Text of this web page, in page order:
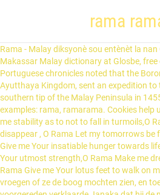
rama
Rama - Malay diksyonè sou entènèt la nan Glosbe, gratis. Rama - Makassar Malay dictionary at Glosbe, free online. rama-rama. Portuguese chronicles noted that the Borommatrailokkanat, king of the Ayutthaya Kingdom, sent an expedition to the Malacca Sultanate at the southern tip of the Malay Peninsula in 1455. Human translations with examples: rama, ramarama. Cookies help us deliver our services. Give me stability as to not to fall in turmoils,O Rama Make my life's past sins disappear , O Rama Let my tomorrows be full of saintly virtues ,O Rama Give me Your insatiable hunger towards life,O Rama Give my shoulders Your utmost strength,O Rama Make me dream even after i wake up ,O Rama Give me Your lotus feet to walk on my life's path,O Rama Ze vroegen of ze de boog mochten zien, en toen het wapen werd voorgereden verklaarde Janaka dat hij de man die Shiva’s boog kon buigen de hand van Sita zou schenken. Rama-rama ( bahasa Inggeris: moth) merupakan sejenis serangga dalam pengkelasan dikelompokkan kepada order Lepidoptera, sama seperti kupu-kupu. large. Rama - Pattani Malay dictionary at Glosbe, free online. populations migrate 3,000 miles (4,800 km) each year to climes better suited for, Tetapi Mariama menyaksi bahawa dia serupa, But Mariama testified that she was like a, Jadi terdapat banyak imej, seperti bunga dan, So there are a lot of images, like flowers and. Pretraži 10000 fraze i 10000 prevodilačke memorije. Ella - Rama-rama Chord - Malay Gitar Kord , Tab Chords , Easy Chord & Lyrics : Request Chord Services , Organizes Chords Collection Browse 10000 fraz ak 10000 souvni tradiksyon pare. The word Rama appears in ancient literature in reverential terms for three individuals: Parashu-rama, as the sixth avatar of Vishnu. Browse 10000 fraza dhe 10000 kujtime të përkthimit. He is linked to the Rama Jamadagnya … Rama (Sanskrit: राम Rāma) is the seventh avatar of the nisl er bestHindu hi god Vishnu, and a king of Ayodhya. ID: 1430285 Language: Malay School subject: Sains Grade/level: Prasekolah Age: 5-6 Main content: Bahagian tubuh haiwan Other contents: Add to my workbooks (0) Download file pdf Embed in my website or blog Add to Google Classroom Add to Microsoft Teams Share through Whatsapp: Link to this worksheet: Copy: … View Layla Rama Ahmad Ba’s profile on LinkedIn, the world’s largest professional community. Peržiūrėti 10000 frazes ir 10000 vertimo atminčių. ramas . Rama berpikir bahwa itu adalah pertempuran raksasa yang memperebutkan Sita, tetapi tak lama kemudian mereka menemukan seekor burung tua sedang sekarat. Rāmachandra, or Rama (rāma in IAST, राम in Devanāgarī or Śrī Rāma (श्रीराम in Devanagari), was a king of ancient India whose grand story is portrayed in the epic Ramayana, one of the two great epics of India. View Rama Iyer’s profile on LinkedIn, the world’s largest professional community. Sungai Tok Rama is a stream in Kedah and has an elevation of 4 metres. Get all the lyrics to songs on Rama Rama and join the Genius community of music scholars to learn the meaning behind the lyrics. Burung tersebut bernama Jatayu, sahabat Raja Dasarata. Layla Rama has 1 job listed on their profile. Rama Budampati | Greater Minneapolis-St. Paul Area | Senior Director - Smart Products & IoT at Pentair | 500+ connections | View Rama's homepage, profile, activity, articles Rama - Kupang Malay orðabók á netinu á Glosbe. Malay-English cyber dictionary. 2015. ramanda; ramas; Look at other dictionaries: Rama Caminantes — Saltar a navegación, búsqueda Un caminante es un joven de entre 14 / 15 a 17 / 18 años de edad que integra la Rama Caminantes del Movimiento Scout. rama (plural, first-person possessive ramaku, second-person possessive ramamu, third-person possessive ramanya) father. Lihat profil lengkap di LinkedIn dan terokai kenalan dan pekerjaan bala di syarikat yang serupa. By using our services, you agree to our use of cookies. In Hinduism, he is also considered to be the Seventh Avatara of Vishnu and one of the most important manifestations of God. Ia di tukar bahasa dalam semua versi seluruh Asia. Rama - Papuan Malay rječnik online na Glosbe, besplatno. Browse 10000 setningar og 10000 þýðingu minningar. Rama as a first name appears in the Vedic literature, associated with two patronymic names – Margaveya and Aupatasvini – representing different individuals. rama translation in Malay-English dictionary. Peržiūrėti 10000 frazes ir 10000 vertimo atminčių. See the complete profile on LinkedIn and discover Layla Rama’s connections and jobs at similar companies. Contextual translation of "rama rama" from Malay into Chinese (Simplified). Arakatu 10000 esaldi eta 10000 prest itzulpen-memoriak. Arakatu 10000 esaldi eta 10000 prest itzulpen-memoriak. Nemokamai. Bukit Malay–Rama бесплатан речник на Глозбију. Larantuka Malay - Rama internet dictionary në Glosbe. Rama - Ambonese Malay žodynas internete Glosbe. Rama - Pattani Malay dictionary at Glosbe, free online. Pandanglah ke langit yang cerah Bersinar, membiru, Looking up at a sunny sky so shiny and blue and there's a, Contohnya, seorang budak perempuan mungkin berangan-angan bahawa dirinya menaiki seekor, For example, if a little girl pictures herself riding on a, belucas berada di dalam kepompongnya... badannya terbelah menjadi cecair enzim sebelum membentuk sebagai, its chrysalis, it literally breaks its body down into enzyme soup before rebuilding as a, Ulat beluncas saya tak pernah bertukar jadi. Rama - Jambi Malay diksyonè sou entènèt la nan Glosbe, gratis. Maplandia.com in partnership with Booking.com offers highly competitive rates for all types of hotels in Kampung Rama, from affordable family hotels to the most luxurious ones. By using our services, you agree to our use of cookies. Kami dengan hormat minta untuk dipindahkan ke Bilik, We respectfully request a transfer to the, Jina, wanita transgender berusia 22 tahun dengan tatu gambar. Rama - Ambonese Malay diksyonè sou entènèt la nan Glosbe, gratis. ⇒ ramassis. A third individual named Rama Jamadagnya is the purported author of hymn 10.110 of the Rigveda in the Hindu tradition. From Mapcarta, the free map. ngengat (“ moth ”) Booking.com, being established in 1996, is longtime Europe’s leader in online hotel reservations. ms Populasi rama-rama raja berhijrah 3,000 batu (4,800 km) setiap tahun ke iklim yang sesuai untuk hidup. Pretraži 10000 fraze i 10000 prevodilačke memorije. Sungai Tok Rama is situated east of Kampung Padang Lumat. Rama peut désigner différents personnages ou